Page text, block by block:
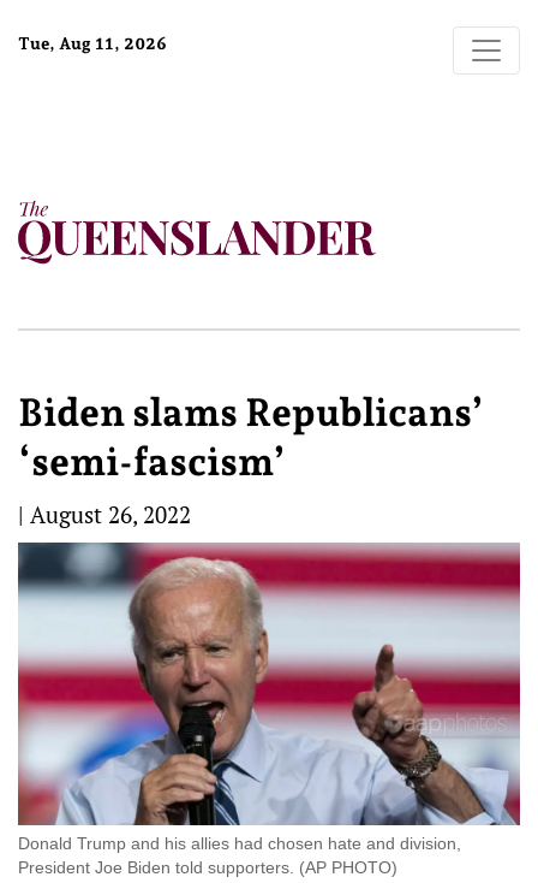
Tue, Aug 11, 2026
Biden slams Republicans’
‘semi-fascism’
| August 26, 2022
Donald Trump and his allies had chosen hate and division,
President Joe Biden told supporters. (AP PHOTO)